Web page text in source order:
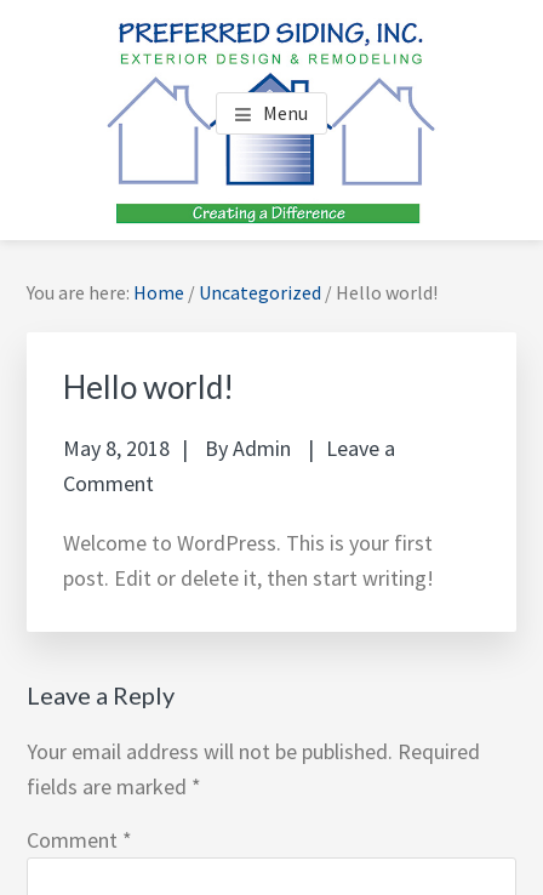
PREFERRED SIDING, INC.
Your James Hardie Siding Specialist
Menu
You are here: Home / Uncategorized / Hello world!
Hello world!
May 8, 2018 ByAdmin
Leave a
Comment
Welcome to WordPress. This is your first
post. Edit or delete it, then start writing!
Reader
Interactions
Leave a Reply
Your email address will not be published. Required
fields are marked *
Comment *